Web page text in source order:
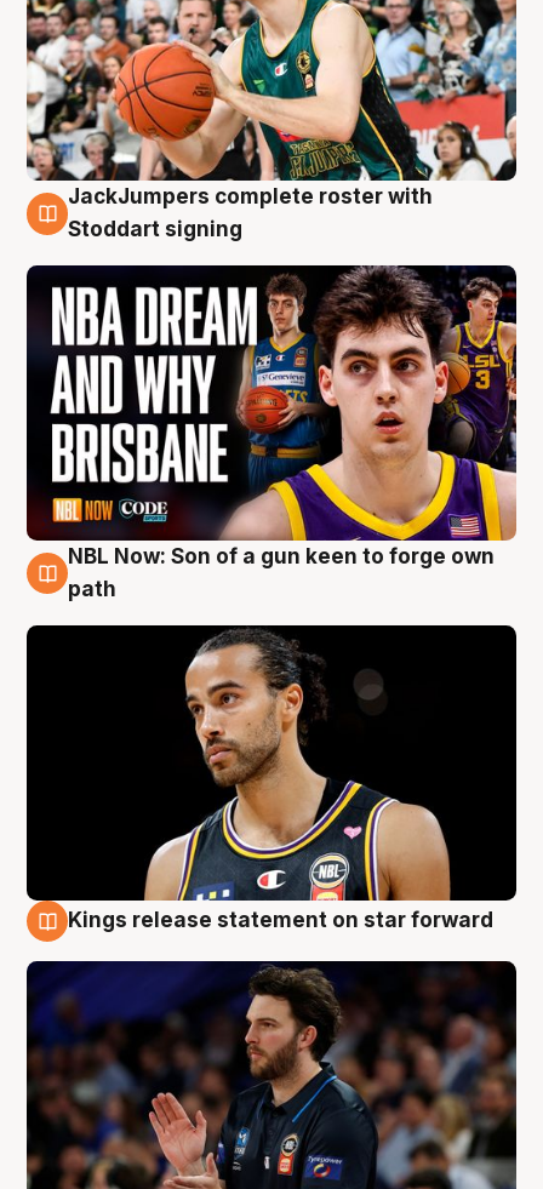
6 Aug
JackJumpers complete roster with
Stoddart signing
5 Aug
NBL Now: Son of a gun keen to forge own
path
Kings release statement on star forward